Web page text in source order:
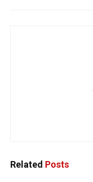
Related Posts